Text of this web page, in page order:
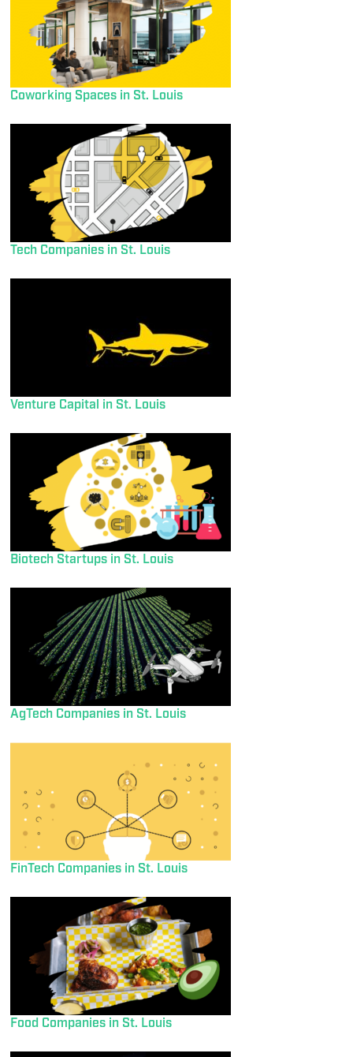
Coworking Spaces in St. Louis
Tech Companies in St. Louis
Venture Capital in St. Louis
Biotech Startups in St. Louis
AgTech Companies in St. Louis
FinTech Companies in St. Louis
Food Companies in St. Louis